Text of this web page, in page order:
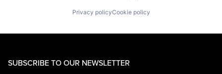
Privacy policyCookie policy
SUBSCRIBE TO OUR NEWSLETTER